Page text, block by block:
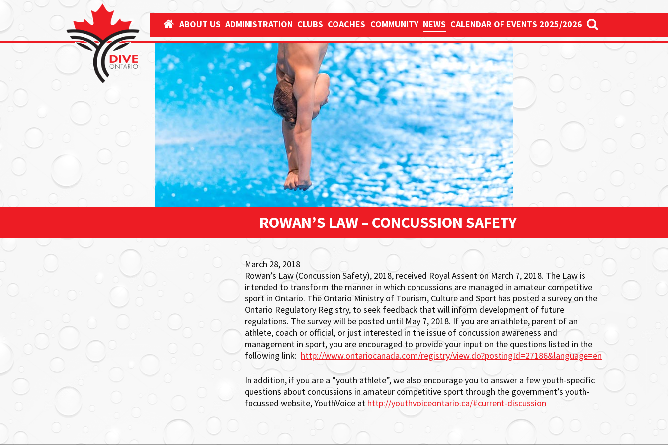
ABOUT US ADMINISTRATION CLUBS COACHES COMMUNITY NEWS CALENDAR OF EVENTS 2025/2026
ROWAN’S LAW – CONCUSSION SAFETY
March 28, 2018
Rowan’s Law (Concussion Safety), 2018, received Royal Assent on March 7, 2018. The Law is
intended to transform the manner in which concussions are managed in amateur competitive
sport in Ontario. The Ontario Ministry of Tourism, Culture and Sport has posted a survey on the
Ontario Regulatory Registry, to seek feedback that will inform development of future
regulations. The survey will be posted until May 7, 2018. If you are an athlete, parent of an
athlete, coach or official, or just interested in the issue of concussion awareness and
management in sport, you are encouraged to provide your input on the questions listed in the
following link: http://www.ontariocanada.com/registry/view.do?postingId=27186&language=en
In addition, if you are a “youth athlete”, we also encourage you to answer a few youth-specific
questions about concussions in amateur competitive sport through the government’s youth-
focussed website, YouthVoice at http://youthvoiceontario.ca/#current-discussion
✕
Just
type
and
press
'enter'